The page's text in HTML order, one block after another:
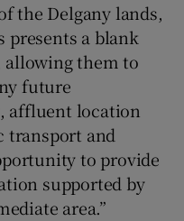
the Delgany lands,
presents a blank
allowing them to
future
affluent location
transport and
to provide
supported by
area.”